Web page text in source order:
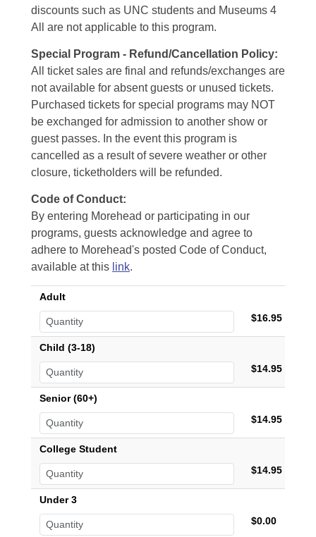
discounts such as UNC students and Museums 4
All are not applicable to this program.
Special Program - Refund/Cancellation Policy:
All ticket sales are final and refunds/exchanges are
not available for absent guests or unused tickets.
Purchased tickets for special programs may NOT
be exchanged for admission to another show or
guest passes. In the event this program is
cancelled as a result of severe weather or other
closure, ticketholders will be refunded.
Code of Conduct:
By entering Morehead or participating in our
programs, guests acknowledge and agree to
adhere to Morehead's posted Code of Conduct,
available at this link.
Adult
$16.95
Child (3-18)
$14.95
Senior (60+)
$14.95
College Student
$14.95
Under 3
$0.00